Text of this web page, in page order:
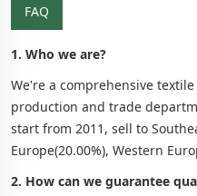
FAQ
1. Who we are?
We're a comprehensive
production and trade
start from 2011, sell to
Europe(20.00%), Western
2. How can we guarantee